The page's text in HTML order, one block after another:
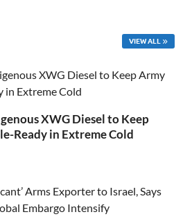
VIEW ALL
XWG Diesel to Keep
Ready in Extreme Cold